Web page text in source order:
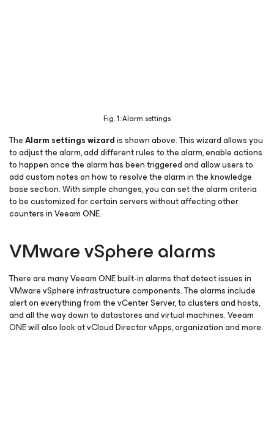
Fig. 1: Alarm settings
TheAlarm settings wizardis shown above. This wizard allows you
to adjust the alarm, add different rules to the alarm, enable actions
to happen once the alarm has been triggered and allow users to
add custom notes on how to resolve the alarm in the knowledge
base section. With simple changes, you can set the alarm criteria
to be customized for certain servers without affecting other
counters in Veeam ONE.
VMware vSphere alarms
There are many Veeam ONE built-in alarms that detect issues in
VMware vSphere infrastructure components. The alarms include
alert on everything from the vCenter Server, to clusters and hosts,
and all the way down to datastores and virtual machines. Veeam
ONE will also look at vCloud Director vApps, organization and more.